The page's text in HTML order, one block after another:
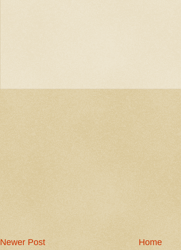
Newer Post Home